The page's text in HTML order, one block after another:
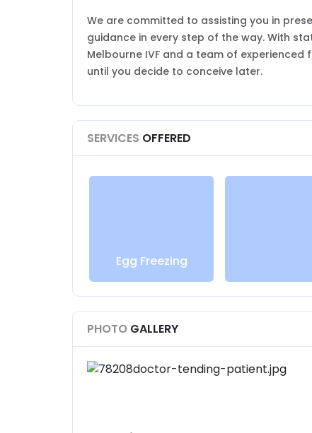
We are committed to assisting you in
guidance in every step of the way. With
Melbourne IVF and a team of
until you decide to conceive later.
SERVICES OFFERED
Egg Freezing
PHOTO GALLERY